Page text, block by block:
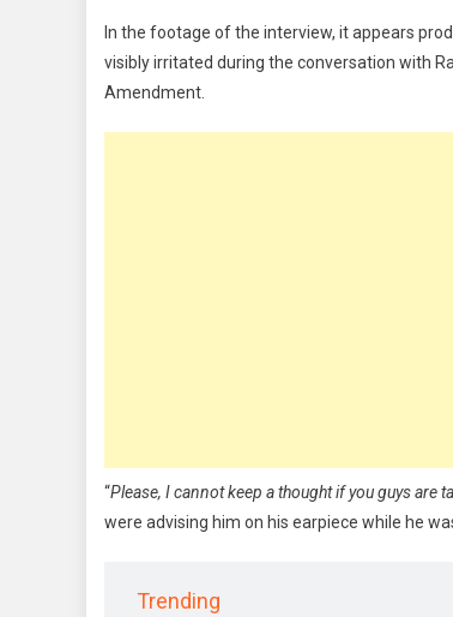
In the footage of the interview, it appears
visibly irritated during the conversation with
Amendment.
“Please, I cannot keep a thought if you guys are
were advising him on his earpiece while he
Trending